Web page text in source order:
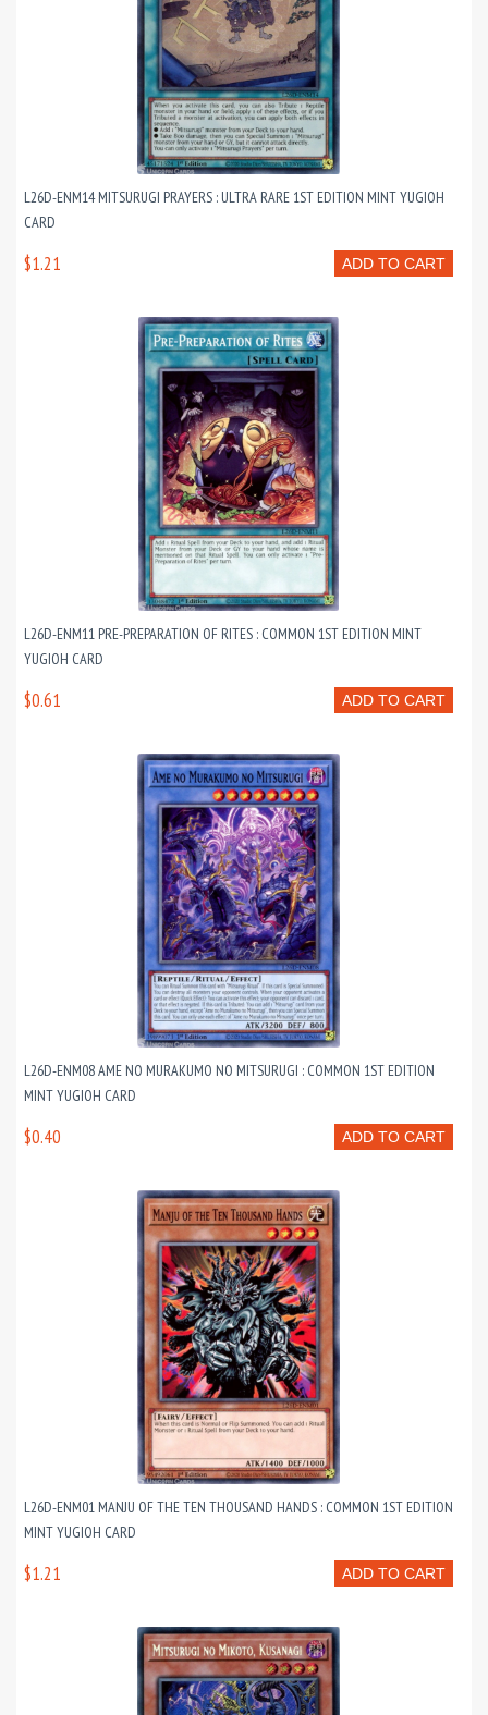
L26D-ENM14 MITSURUGI PRAYERS : ULTRA RARE 1ST EDITION MINT YUGIOH
CARD
ADD TO CART
$1.21
L26D-ENM11 PRE-PREPARATION OF RITES : COMMON 1ST EDITION MINT
YUGIOH CARD
ADD TO CART
$0.61
L26D-ENM08 AME NO MURAKUMO NO MITSURUGI : COMMON 1ST EDITION
MINT YUGIOH CARD
ADD TO CART
$0.40
L26D-ENM01 MANJU OF THE TEN THOUSAND HANDS : COMMON 1ST EDITION
MINT YUGIOH CARD
ADD TO CART
$1.21